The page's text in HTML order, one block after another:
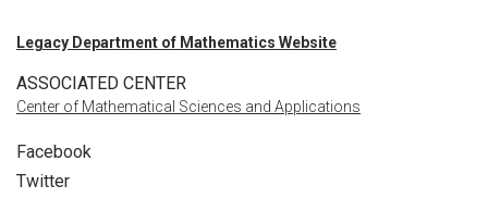
Legacy Department of Mathematics Website
ASSOCIATED CENTER
Center of Mathematical Sciences and Applications
Facebook
Twitter